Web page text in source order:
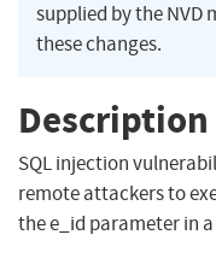
supplied by the NVD
these changes.
Description
SQL injection
remote attackers to
the e_id parameter in